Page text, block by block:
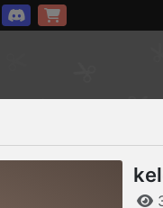
Connection restored